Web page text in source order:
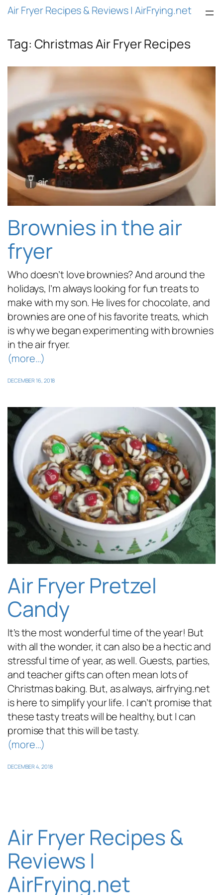
Air Fryer Recipes & Reviews | AirFrying.net
Tag: Christmas Air Fryer Recipes
Brownies in the air
fryer
Who doesn’t love brownies? And around the
holidays, I’m always looking for fun treats to
make with my son. He lives for chocolate, and
brownies are one of his favorite treats, which
is why we began experimenting with brownies
in the air fryer.
(more…)
DECEMBER 16, 2018
Air Fryer Pretzel
Candy
It’s the most wonderful time of the year! But
with all the wonder, it can also be a hectic and
stressful time of year, as well. Guests, parties,
and teacher gifts can often mean lots of
Christmas baking. But, as always, airfrying.net
is here to simplify your life. I can’t promise that
these tasty treats will be healthy, but I can
promise that this will be tasty.
(more…)
DECEMBER 4, 2018
Air Fryer Recipes &
Reviews |
AirFrying.net